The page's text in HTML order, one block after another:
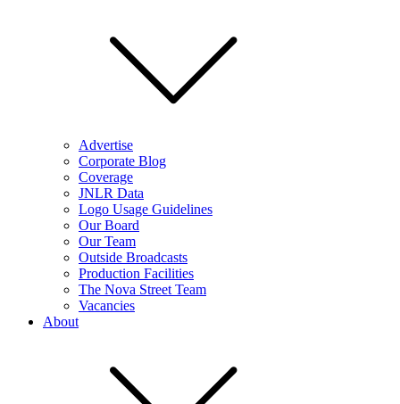
Advertise
Corporate Blog
Coverage
JNLR Data
Logo Usage Guidelines
Our Board
Our Team
Outside Broadcasts
Production Facilities
The Nova Street Team
Vacancies
About